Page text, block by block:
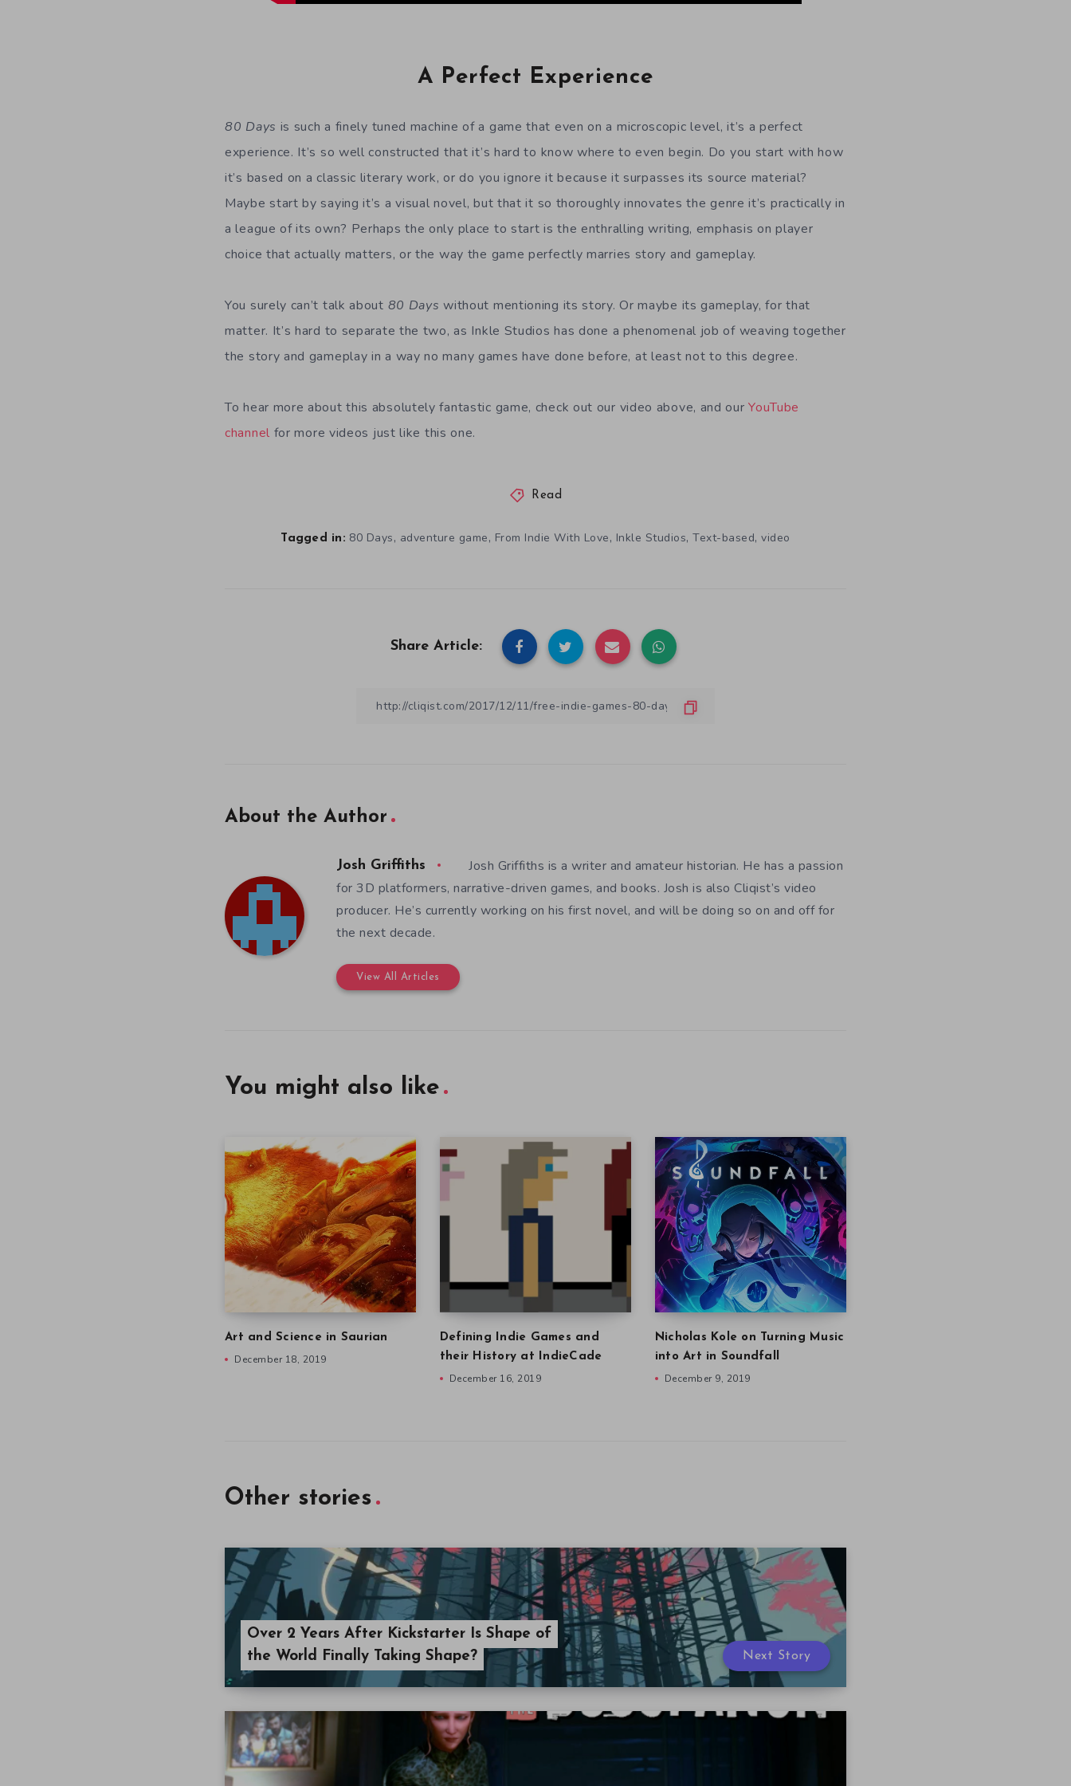
A Perfect Experience
80 Days is such a finely tuned machine of a game that even on a microscopic level, it’s a perfect
experience. It’s so well constructed that it’s hard to know where to even begin. Do you start with how
it’s based on a classic literary work, or do you ignore it because it surpasses its source material?
Maybe start by saying it’s a visual novel, but that it so thoroughly innovates the genre it’s practically in
a league of its own? Perhaps the only place to start is the enthralling writing, emphasis on player
choice that actually matters, or the way the game perfectly marries story and gameplay.
You surely can’t talk about 80 Days without mentioning its story. Or maybe its gameplay, for that
matter. It’s hard to separate the two, as Inkle Studios has done a phenomenal job of weaving together
the story and gameplay in a way no many games have done before, at least not to this degree.
To hear more about this absolutely fantastic game, check out our video above, and ourYouTube
channel for more videos just like this one.
Read
Tagged in: 80 Days, adventure game, From Indie With Love, Inkle Studios,Text-based,video
Share Article:
About the Author
Josh Griffiths
Josh Griffiths is a writer and amateur historian. He has a passion
for 3D platformers, narrative-driven games, and books. Josh is also Cliqist’s video
producer. He’s currently working on his first novel, and will be doing so on and off for
the next decade.
View All Articles
You might also like
Art and Science in Saurian
December 18, 2019
Defining Indie Games and
their History at IndieCade
December 16, 2019
Nicholas Kole on Turning Music
into Art in Soundfall
December 9, 2019
Other stories
Over 2 Years After Kickstarter Is Shape of
the World Finally Taking Shape?
Next Story